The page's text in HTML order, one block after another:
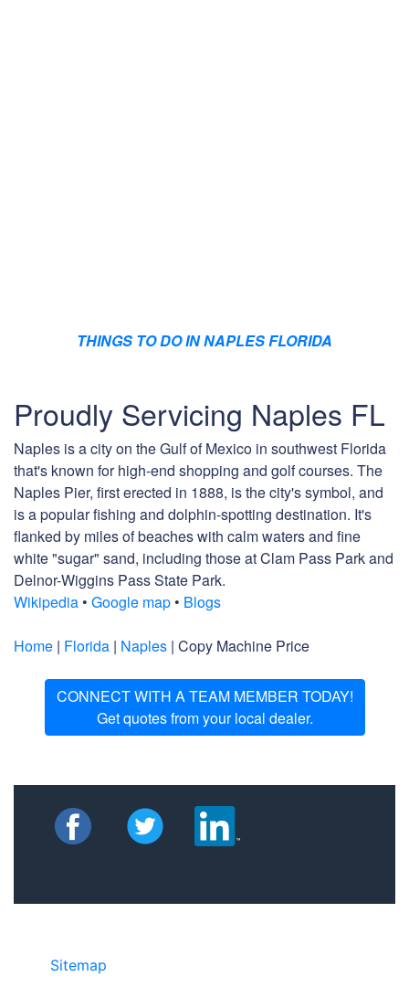
THINGS TO DO IN NAPLES FLORIDA
Proudly Servicing Naples FL
Naples is a city on the Gulf of Mexico in southwest Florida
that's known for high-end shopping and golf courses. The
Naples Pier, first erected in 1888, is the city's symbol, and
is a popular fishing and dolphin-spotting destination. It's
flanked by miles of beaches with calm waters and fine
white "sugar" sand, including those at Clam Pass Park and
Delnor-Wiggins Pass State Park.
Wikipedia • Google map • Blogs
Home | Florida | Naples | Copy Machine Price
CONNECT WITH A TEAM MEMBER TODAY!
Get quotes from your local dealer.
Sitemap